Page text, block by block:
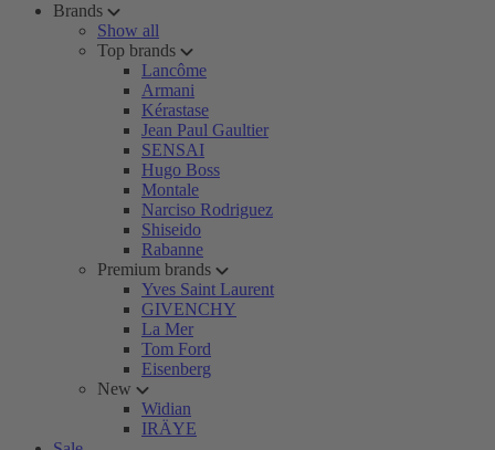
Brands
Show all
Top brands
Lancôme
Armani
Kérastase
Jean Paul Gaultier
SENSAI
Hugo Boss
Montale
Narciso Rodriguez
Shiseido
Rabanne
Premium brands
Yves Saint Laurent
GIVENCHY
La Mer
Tom Ford
Eisenberg
New
Widian
IRÄYE